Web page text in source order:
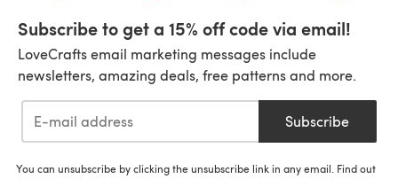
Subscribe to get a 15% off code via email!
LoveCrafts email marketing messages include
newsletters, amazing deals, free patterns and more.
Subscribe
You can unsubscribe by clicking the unsubscribe link in any email. Find out